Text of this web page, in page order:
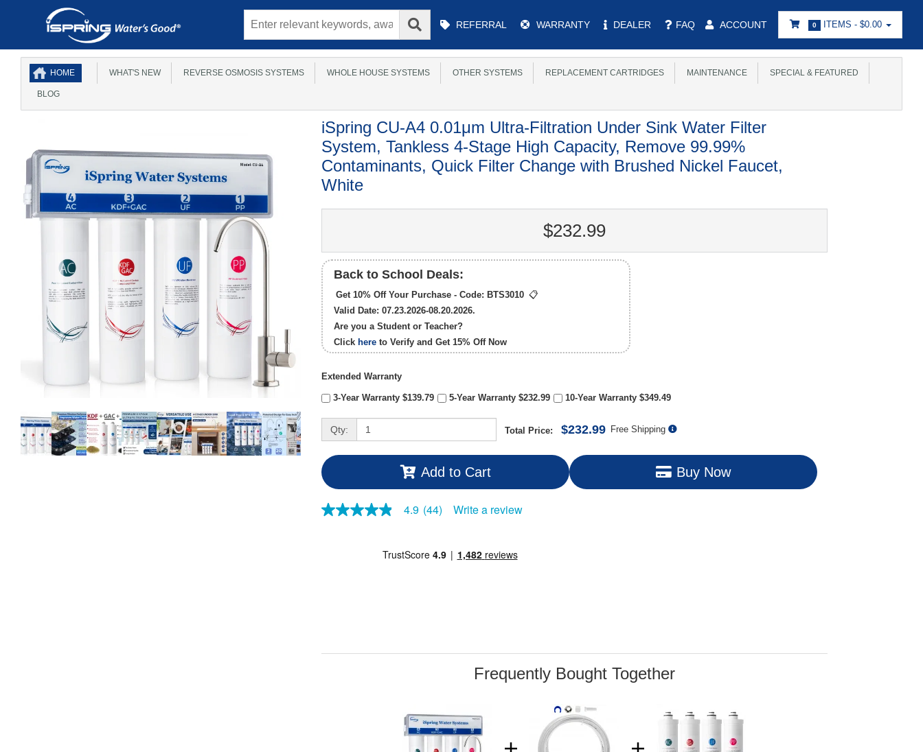
Main
Menu
REFERRAL WARRANTY DEALER FAQ ACCOUNT 0 ITEMS - $0.00
HOME WHAT'S NEW REVERSE OSMOSIS SYSTEMS WHOLE HOUSE SYSTEMS OTHER SYSTEMS REPLACEMENT CARTRIDGES MAINTENANCE SPECIAL & FEATURED
BLOG
iSpring CU-A4 0.01μm Ultra-Filtration Under Sink Water Filter
System, Tankless 4-Stage High Capacity, Remove 99.99%
Contaminants, Quick Filter Change with Brushed Nickel Faucet,
White
$232.99
Back to School Deals:
Get 10% Off Your Purchase - Code: BTS3010 📋
Valid Date: 07.23.2026-08.20.2026.
Are you a Student or Teacher?
Click here to Verify and Get 15% OffNow
Extended Warranty
3-Year Warranty $139.79 5-Year Warranty $232.99 10-Year Warranty $349.49
Qty: Total Price: $232.99 Free Shipping
Add to Cart Buy Now
4.9
link.
4.9 (44) Write a review
Frequently Bought Together